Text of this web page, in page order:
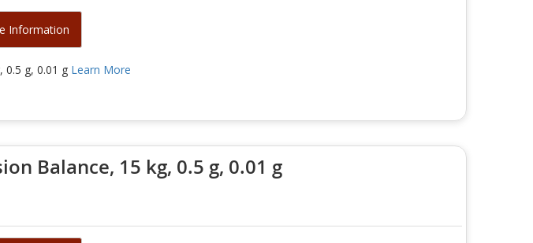
Information
0.5 g, 0.01 g Learn More
Balance, 15 kg, 0.5 g, 0.01 g